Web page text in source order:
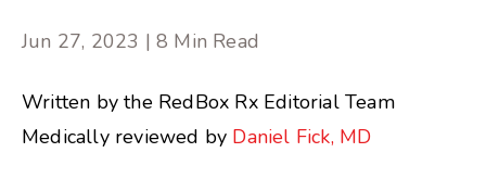
Jun 27, 2023 | 8 Min Read
Written by the RedBox Rx Editorial Team
Medically reviewed by Daniel Fick, MD